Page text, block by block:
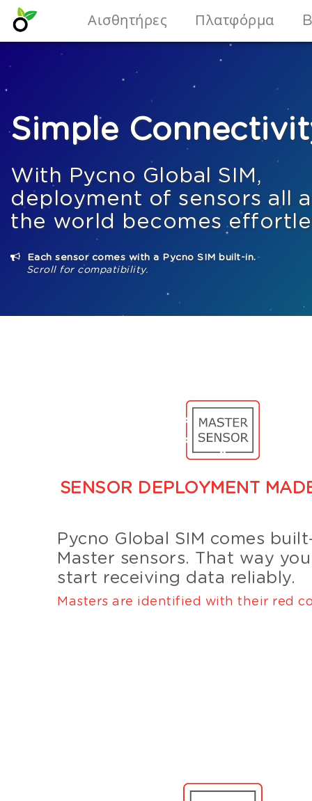
Αισθητήρες Πλατφόρμα
Simple
With Pycno Global SIM,
deployment of sensors all
the world becomes
Each sensor comes with a Pycno SIM built-in.
Scroll for compatibility.
SENSOR DEPLOYMENT
Pycno Global SIM comes
Master sensors. That way
start receiving data reliably.
Masters are identified with their red